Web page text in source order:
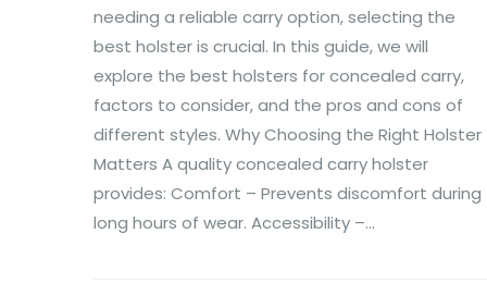
needing a reliable carry option, selecting the
best holster is crucial. In this guide, we will
explore the best holsters for concealed carry,
factors to consider, and the pros and cons of
different styles. Why Choosing the Right Holster
Matters A quality concealed carry holster
provides: Comfort – Prevents discomfort during
long hours of wear. Accessibility –...